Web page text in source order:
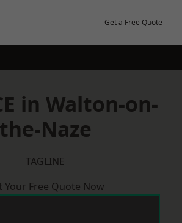
Get a Free Quote
in Walton-on-
the-Naze
TAGLINE
Your Free Quote Now